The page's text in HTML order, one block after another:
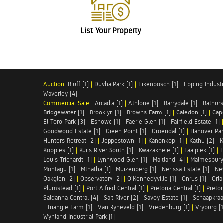
List Your Property
Auction: Bluff [1] | Duvha Park [1] | Eikenbosch [1] | Epping
Waverley [4]
Commercial Sale: Arcadia [1] | Athlone [1] | Barrydale [1] |
Bridgewater [1] | Brooklyn [1] | Browns Farm [1] | Caledon [1] |
El Toro Park [3] | Eshowe [1] | Faerie Glen [1] | Fairfield Estate [1]
Goodwood Estate [1] | Green Point [1] | Groendal [1] | Hanover
Hunters Retreat [2] | Jeppestown [1] | Kanonkop [1] | Kathu [2] |
Koppies [1] | Kuils River South [1] | Kwazakhele [1] | Laaiplek [1] |
Louis Trichardt [1] | Lynnwood Glen [1] | Maitland [4] |
Montagu [1] | Mthatha [1] | Muizenberg [1] | Nerissa Estate [1] |
Oakglen [2] | Observatory [2] | O'Kennedyville [1] | Onrus [1] |
Plumstead [1] | Port Alfred Central [1] | Pretoria Central [1] |
Saldanha Central [4] | Salt River [2] | Savoy Estate [1] |
| Triangle Farm [1] | Van Ryneveld [1] | Vredenburg [1] | Vryburg
Wynland Industrial Park [1]